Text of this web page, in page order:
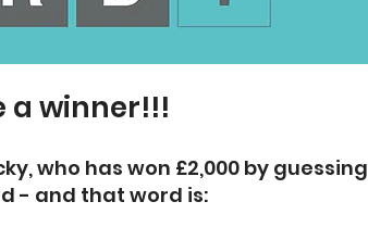
a winner!!!
who has won £2,000 by guessing
- and that word is: